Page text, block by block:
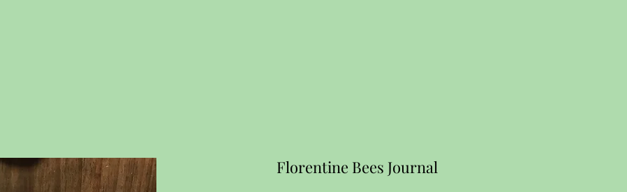
Florentine Bees Journal